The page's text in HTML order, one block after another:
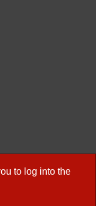
to log into the